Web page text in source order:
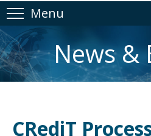
Menu
News &
CRediT